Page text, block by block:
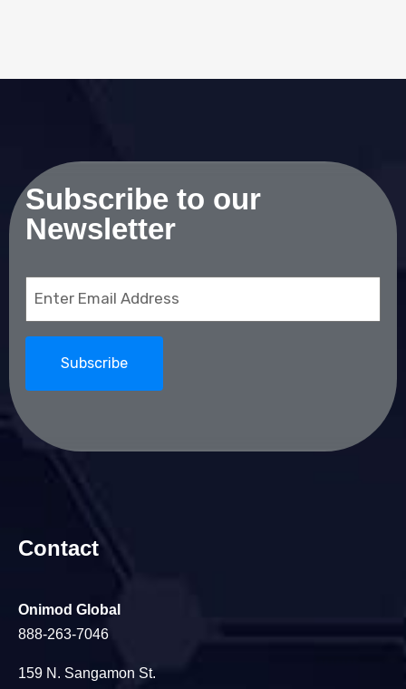
Subscribe to our
Newsletter
Contact
Onimod Global
888-263-7046
159 N. Sangamon St.